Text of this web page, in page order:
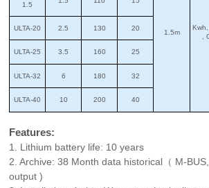
1.5m
,
1.5
ULTA-20 2.5 130 20
ULTA-25 3.5 160 25
ULTA-32 6 180 32
ULTA-40 10 200 40
Features:
1. Lithium battery life: 10 years
2. Archive: 38 Month data historical（ M-
output )